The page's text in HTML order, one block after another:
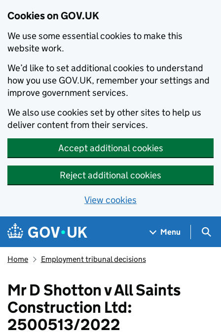
Cookies on GOV.UK
We use some essential cookies to make this
website work.
We’d like to set additional cookies to understand
how you use GOV.UK, remember your settings and
improve government services.
We also use cookies set by other sites to help us
deliver content from their services.
Accept additional cookies
Reject additional cookies
View cookies
Skip to main content
Navigation menu
Menu
Home Employment tribunal decisions
Mr D Shotton v All Saints
Construction Ltd:
2500513/2022